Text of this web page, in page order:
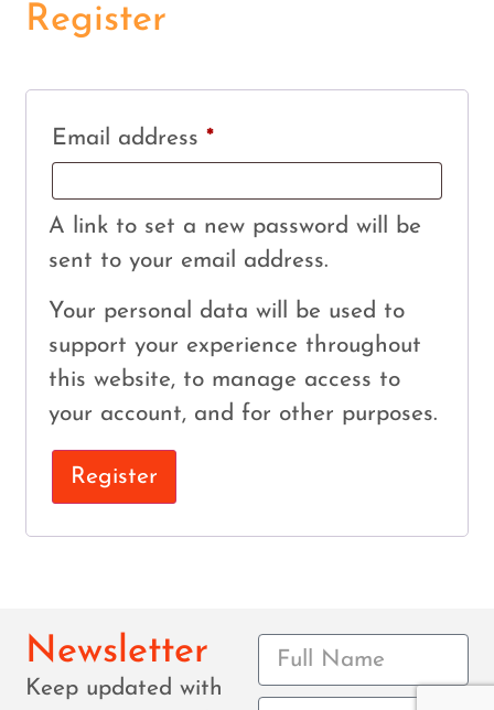
Register
Email address*
A link to set a new password will be
sent to your email address.
Your personal data will be used to
support your experience throughout
this website, to manage access to
your account, and for other purposes.
Register
Newsletter
Keep updated with